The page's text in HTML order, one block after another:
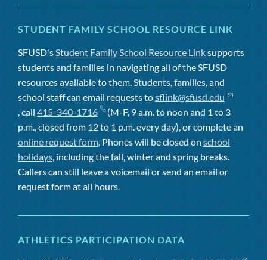
STUDENT FAMILY SCHOOL RESOURCE LINK
SFUSD'sStudent Family School Resource Linksupports
students and families in navigating all of the SFUSD
resources available to them. Students, families, and
school staff can email requests tosflink@sfusd.edu
, call 415-340-1716
(M-F, 9 a.m. to noon and 1 to 3
p.m., closed from 12 to 1 p.m. every day), or complete an
online request form. Phones will be closed on school
holidays, including the fall, winter and spring breaks.
Callers can still leave a voicemail or send an email or
request form at all hours.
ATHLETICS PARTICIPATION DATA